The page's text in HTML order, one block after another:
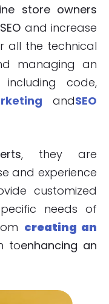
store owners
SEO and increase
all the technical
managing an
including code,
andSEO
, they are
and experience
customized
needs of
creating an
toenhancing an